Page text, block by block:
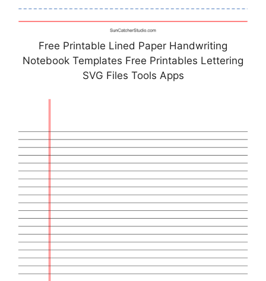
Free Printable Lined Paper Handwriting
Notebook Templates Free Printables Lettering
SVG Files Tools Apps